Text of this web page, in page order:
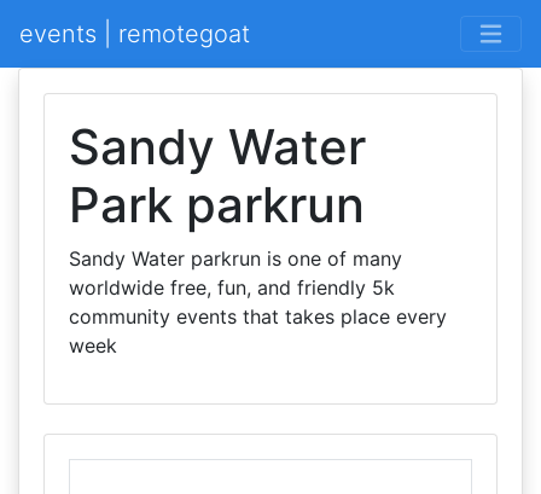
events | remotegoat
Sandy Water
Park parkrun
Sandy Water parkrun is one of many
worldwide free, fun, and friendly 5k
community events that takes place every
week